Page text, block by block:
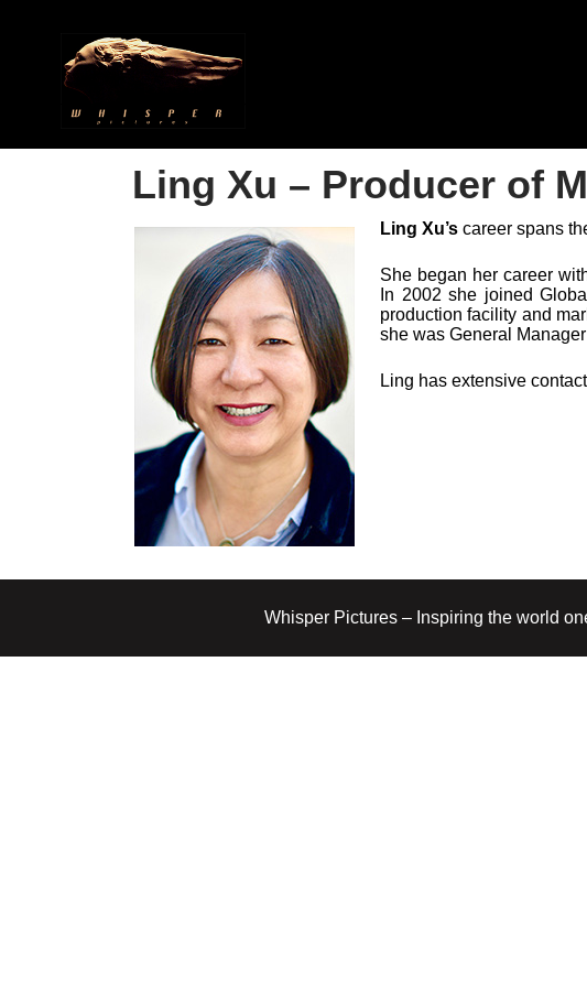
​Ling Xu – Producer of
Ling Xu’scareer spans
She began her career
In 2002 she joined
production facility and
she was General
Ling has extensive
Whisper Pictures – Inspiring the world